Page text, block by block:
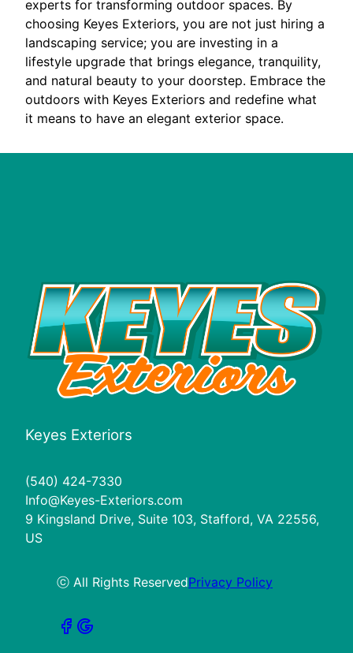
experts for transforming outdoor spaces. By
choosing Keyes Exteriors, you are not just hiring a
landscaping service; you are investing in a
lifestyle upgrade that brings elegance, tranquility,
and natural beauty to your doorstep. Embrace the
outdoors with Keyes Exteriors and redefine what
it means to have an elegant exterior space.
Keyes Exteriors
(540) 424-7330
Info@Keyes-Exteriors.com
9 Kingsland Drive, Suite 103, Stafford, VA 22556,
US
ⓒ All Rights ReservedPrivacy Policy